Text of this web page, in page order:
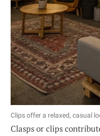
Clips offer a relaxed, casual
Clasps or clips